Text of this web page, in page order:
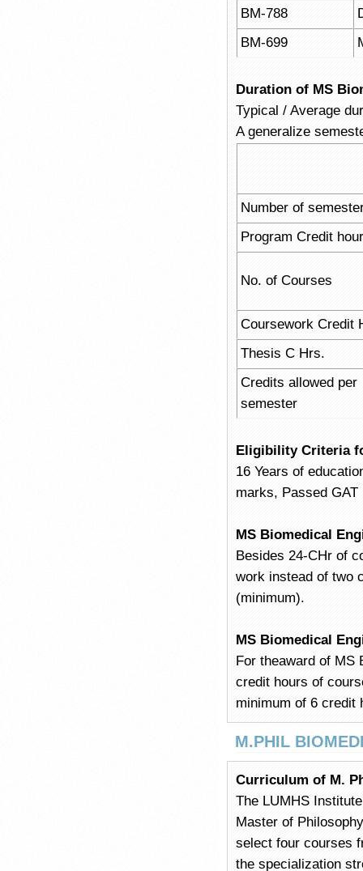
BM-788
BM-699
Duration of MS
Typical / Average
A generalize
Number of
Program Credit
No. of Courses
Coursework Credit
Thesis C Hrs.
Credits allowed per
semester
Eligibility Criteria
16 Years of
marks, Passed
MS Biomedical
Besides 24-CHr of
work instead of two
(minimum).
MS Biomedical
For theaward of MS
credit hours of
minimum of 6 credit
M.PHIL
Curriculum of M.
The LUMHS
Master of
select four courses
the specialization